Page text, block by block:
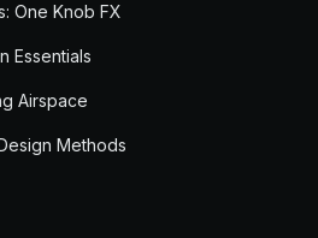
One Knob FX
Essentials
Airspace
Methods